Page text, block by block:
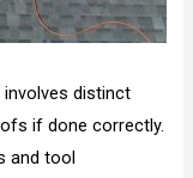
involves distinct
if done correctly.
and tool